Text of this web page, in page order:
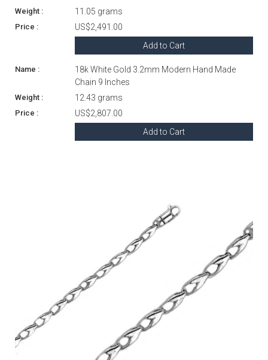
11.05 grams
US$2,491.00
Add to Cart
18k White Gold 3.2mm Modern Hand Made
Chain 9 Inches
12.43 grams
US$2,807.00
Add to Cart